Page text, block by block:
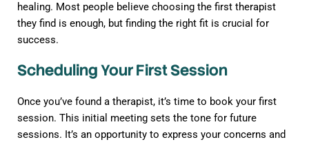
healing. Most people believe choosing the first therapist
they find is enough, but finding the right fit is crucial for
success.
Scheduling Your First Session
Once you’ve found a therapist, it’s time to book your first
session. This initial meeting sets the tone for future
sessions. It’s an opportunity to express your concerns and